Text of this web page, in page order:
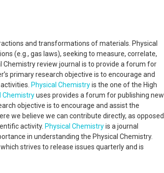
and transformations of materials. Physical
(e.g., gas laws), seeking to measure, correlate,
review journal is to provide a forum for
primary research objective is to encourage and
Physical Chemistryis the one of the High
Chemistryuses provides a forum for publishing new
objective is to encourage and assist the
we believe we can contribute directly, as opposed
activity. Physical Chemistryis a journal
in understanding the Physical Chemistry.
strives to release issues quarterly and is